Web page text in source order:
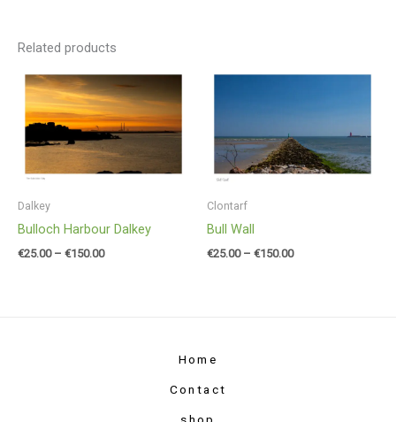
Related products
Dalkey
Bulloch Harbour Dalkey
€25.00 – €150.00
Price
range:
€25.00
through
€150.00
Clontarf
Bull Wall
€25.00 – €150.00
Price
€150.00
Home
Contact